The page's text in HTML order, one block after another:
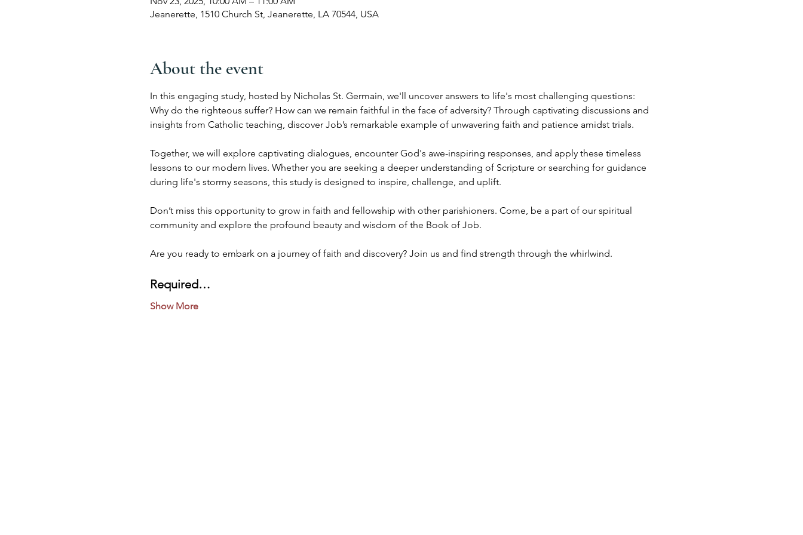
Jeanerette, 1510 Church St, Jeanerette, LA 70544, USA
About the event
In this engaging study, hosted by Nicholas St. Germain, we'll uncover answers to life's most challenging questions:
Why do the righteous suffer? How can we remain faithful in the face of adversity? Through captivating discussions and
insights from Catholic teaching, discover Job’s remarkable example of unwavering faith and patience amidst trials.
Together, we will explore captivating dialogues, encounter God's awe-inspiring responses, and apply these timeless
lessons to our modern lives. Whether you are seeking a deeper understanding of Scripture or searching for guidance
during life's stormy seasons, this study is designed to inspire, challenge, and uplift.
Don’t miss this opportunity to grow in faith and fellowship with other parishioners. Come, be a part of our spiritual
community and explore the profound beauty and wisdom of the Book of Job.
Are you ready to embark on a journey of faith and discovery? Join us and find strength through the whirlwind.
Required…
Show More